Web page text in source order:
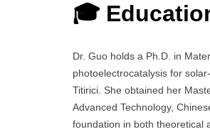
🎓
Dr. Guo holds a Ph.D. in
photoelectrocatalysis for
Titirici. She obtained her
Advanced Technology,
foundation in both theoretical